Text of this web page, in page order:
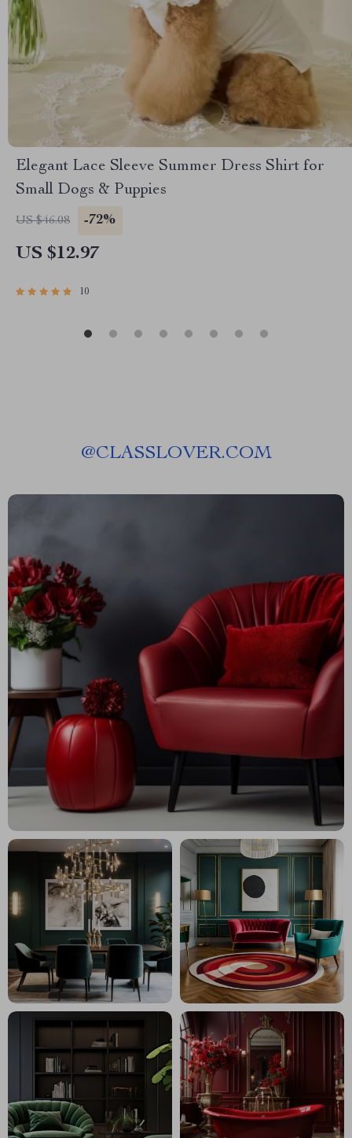
Elegant Lace Sleeve Summer Dress Shirt for
Small Dogs & Puppies
US $46.08 -72%
US $12.97
10
@CLASSLOVER.COM